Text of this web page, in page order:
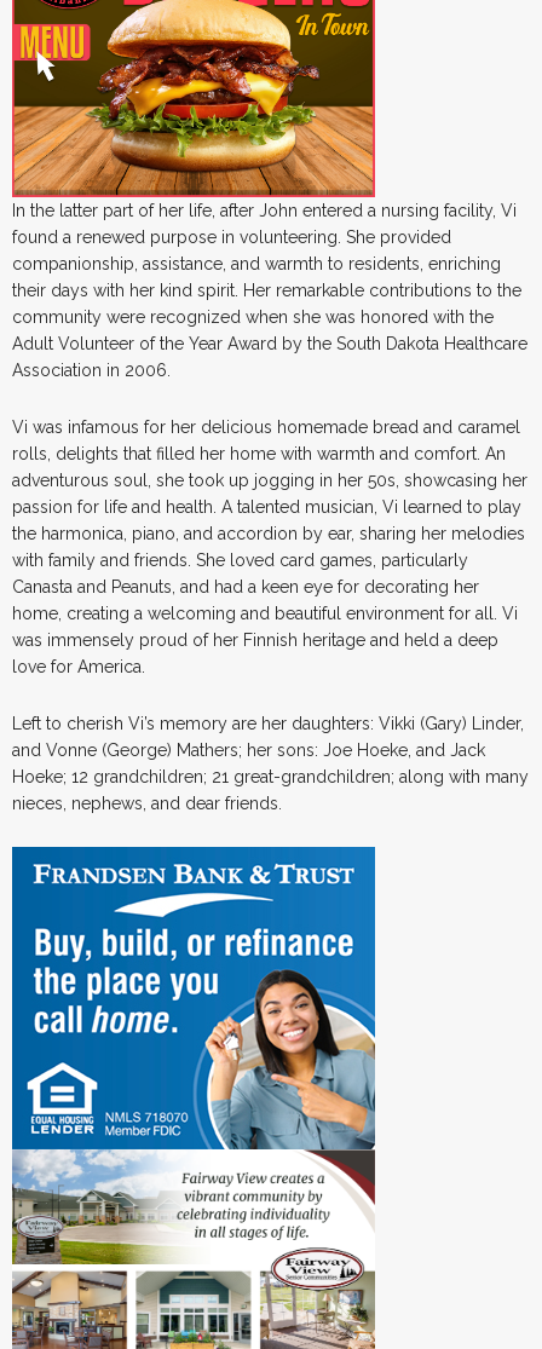
In the latter part of her life, after John entered a nursing facility, Vi
found a renewed purpose in volunteering. She provided
companionship, assistance, and warmth to residents, enriching
their days with her kind spirit. Her remarkable contributions to the
community were recognized when she was honored with the
Adult Volunteer of the Year Award by the South Dakota Healthcare
Association in 2006.
Vi was infamous for her delicious homemade bread and caramel
rolls, delights that filled her home with warmth and comfort. An
adventurous soul, she took up jogging in her 50s, showcasing her
passion for life and health. A talented musician, Vi learned to play
the harmonica, piano, and accordion by ear, sharing her melodies
with family and friends. She loved card games, particularly
Canasta and Peanuts, and had a keen eye for decorating her
home, creating a welcoming and beautiful environment for all. Vi
was immensely proud of her Finnish heritage and held a deep
love for America.
Left to cherish Vi’s memory are her daughters: Vikki (Gary) Linder,
and Vonne (George) Mathers; her sons: Joe Hoeke, and Jack
Hoeke; 12 grandchildren; 21 great-grandchildren; along with many
nieces, nephews, and dear friends.